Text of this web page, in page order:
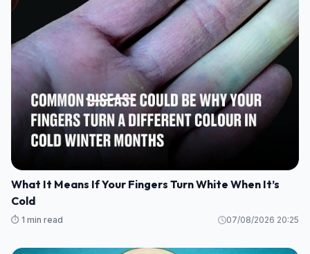
What It Means If Your Fingers Turn White When It’s
Cold
⏱️ 1 min read 07/08/2026 20:25